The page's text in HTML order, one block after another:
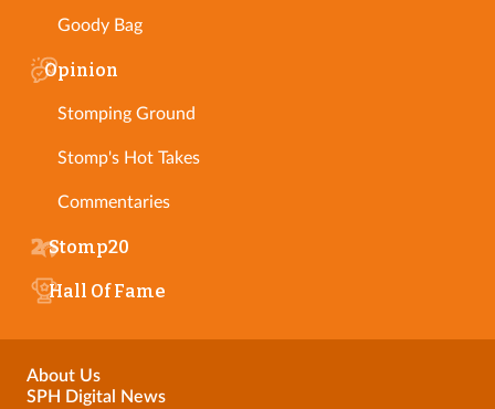
Goody Bag
Opinion
Stomping Ground
Stomp's Hot Takes
Commentaries
Stomp20
Hall Of Fame
About Us
SPH Digital News